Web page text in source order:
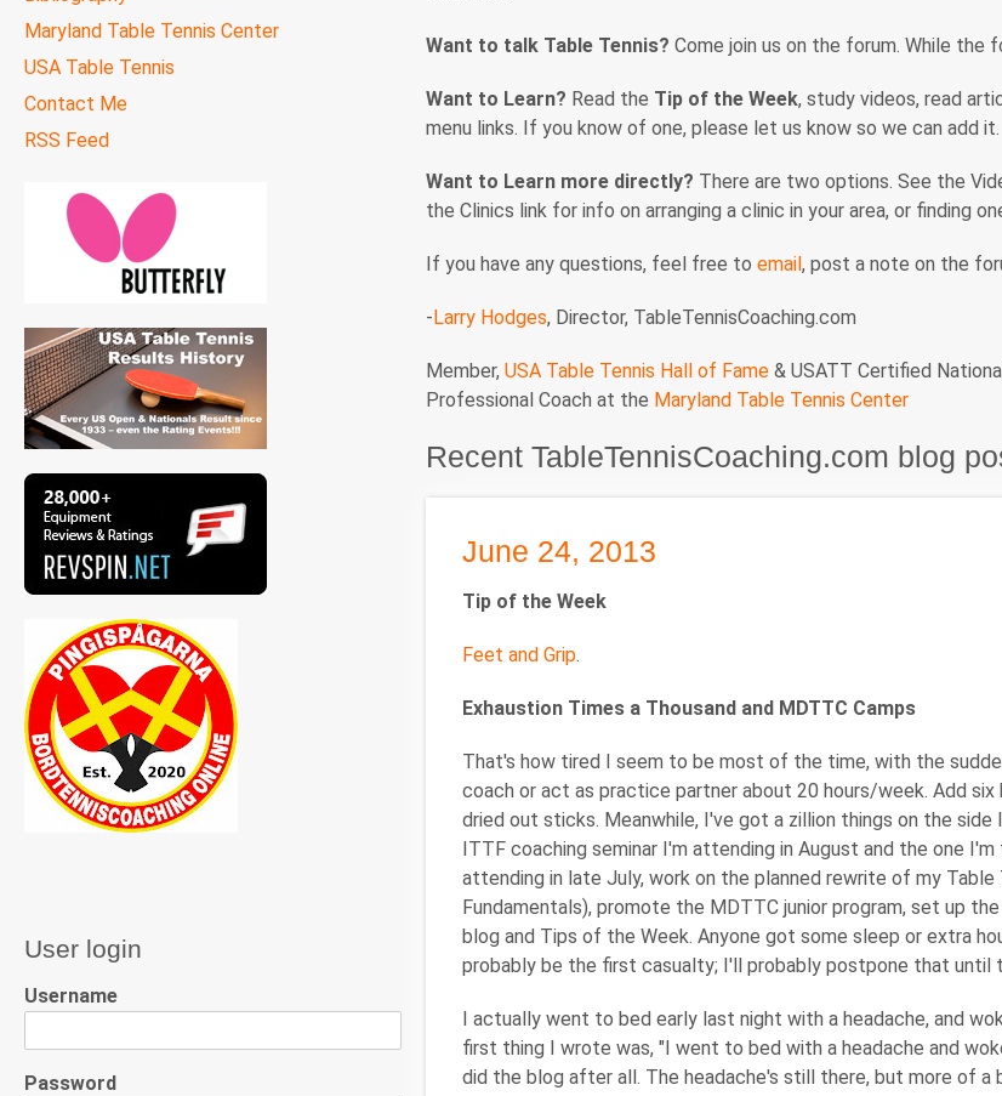
Want to talk Table Tennis? Come join us on the forum. While the
Want to Learn? Read the Tip of the Week, study videos, read
menu links. If you know of one, please let us know so we can add it.
Want to Learn more directly? There are two options. See the
the Clinics link for info on arranging a clinic in your area, or finding
If you have any questions, feel free to email, post a note on the
-Larry Hodges, Director, TableTennisCoaching.com
Member, USA Table Tennis Hall of Fame & USATT Certified
Professional Coach at the Maryland Table Tennis Center
Recent TableTennisCoaching.com blog
June 24, 2013
Tip of the Week
Feet and Grip.
Exhaustion Times a Thousand and MDTTC Camps
That's how tired I seem to be most of the time, with the
coach or act as practice partner about 20 hours/week. Add
dried out sticks. Meanwhile, I've got a zillion things on the
ITTF coaching seminar I'm attending in August and the one
attending in late July, work on the planned rewrite of my
Fundamentals), promote the MDTTC junior program, set up
blog and Tips of the Week. Anyone got some sleep or extra
probably be the first casualty; I'll probably postpone that until
I actually went to bed early last night with a headache, and
first thing I wrote was, "I went to bed with a headache and
did the blog after all. The headache's still there, but more of a
Maryland Table Tennis Center
USA Table Tennis
Contact Me
RSS Feed
User login
Username
Password